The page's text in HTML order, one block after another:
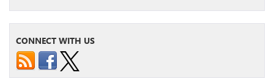
CONNECT WITH US